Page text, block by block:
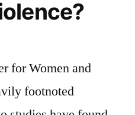
for Women and
footnoted